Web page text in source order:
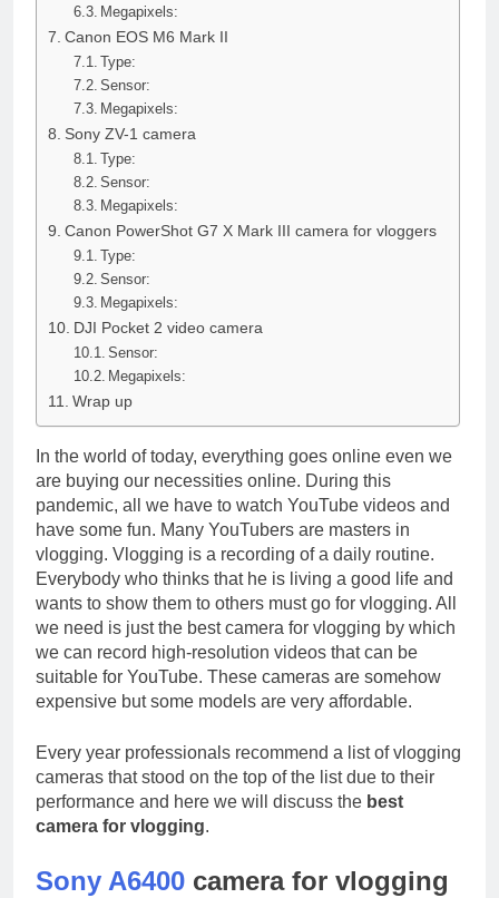
Megapixels:
Canon EOS M6 Mark II
Type:
Sensor:
Megapixels:
Sony ZV-1 camera
Type:
Sensor:
Megapixels:
Canon PowerShot G7 X Mark III camera for vloggers
Type:
Sensor:
Megapixels:
DJI Pocket 2 video camera
Sensor:
Megapixels:
Wrap up
In the world of today, everything goes online even we
are buying our necessities online. During this
pandemic, all we have to watch YouTube videos and
have some fun. Many YouTubers are masters in
vlogging. Vlogging is a recording of a daily routine.
Everybody who thinks that he is living a good life and
wants to show them to others must go for vlogging. All
we need is just the best camera for vlogging by which
we can record high-resolution videos that can be
suitable for YouTube. These cameras are somehow
expensive but some models are very affordable.
Every year professionals recommend a list of vlogging
cameras that stood on the top of the list due to their
performance and here we will discuss the best
camera for vlogging.
Sony A6400 camera for vlogging